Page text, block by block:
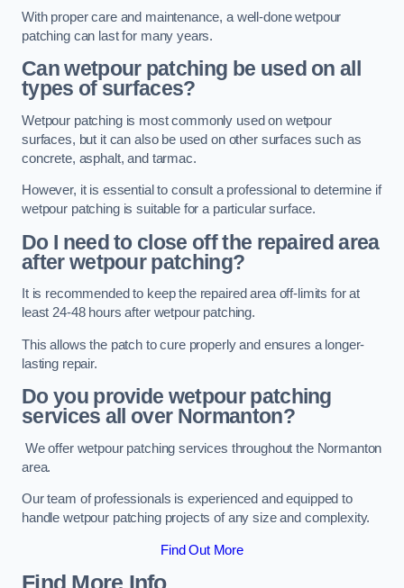
With proper care and maintenance, a well-done wetpour
patching can last for many years.
Can wetpour patching be used on all
types of surfaces?
Wetpour patching is most commonly used on wetpour
surfaces, but it can also be used on other surfaces such as
concrete, asphalt, and tarmac.
However, it is essential to consult a professional to determine if
wetpour patching is suitable for a particular surface.
Do I need to close off the repaired area
after wetpour patching?
It is recommended to keep the repaired area off-limits for at
least 24-48 hours after wetpour patching.
This allows the patch to cure properly and ensures a longer-
lasting repair.
Do you provide wetpour patching
services all over Normanton?
We offer wetpour patching services throughout the Normanton
area.
Our team of professionals is experienced and equipped to
handle wetpour patching projects of any size and complexity.
Find Out More